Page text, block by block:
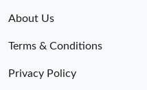
About Us
Terms & Conditions
Privacy Policy